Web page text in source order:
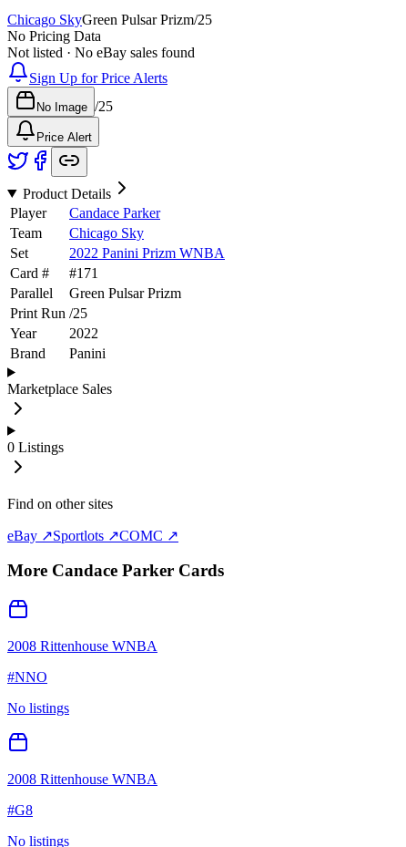
Chicago SkyGreen Pulsar Prizm/25
No Pricing Data
Not listed · No eBay sales found
Sign Up for Price Alerts
No Image /25
Price Alert
Product Details
Player
Candace Parker
Team
Chicago Sky
Set
2022 Panini Prizm WNBA
Card #
#171
Parallel
Green Pulsar Prizm
Print Run /25
Year
2022
Brand
Panini
Marketplace Sales
0 Listings
Find on other sites
eBay ↗Sportlots ↗COMC ↗
More Candace Parker Cards
2008 Rittenhouse WNBA
#NNO
No listings
2008 Rittenhouse WNBA
#G8
No listings